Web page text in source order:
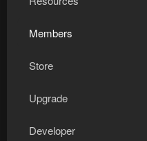
Members
Store
Upgrade
Developer